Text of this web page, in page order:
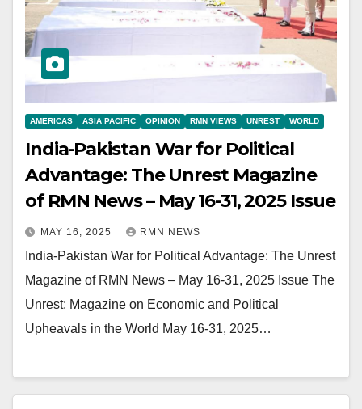
AMERICAS ASIA PACIFIC OPINION RMN VIEWS UNREST WORLD
India-Pakistan War for Political
Advantage: The Unrest Magazine
of RMN News – May 16-31, 2025 Issue
MAY 16, 2025 RMN NEWS
India-Pakistan War for Political Advantage: The Unrest
Magazine of RMN News – May 16-31, 2025 Issue The
Unrest: Magazine on Economic and Political
Upheavals in the World May 16-31, 2025…